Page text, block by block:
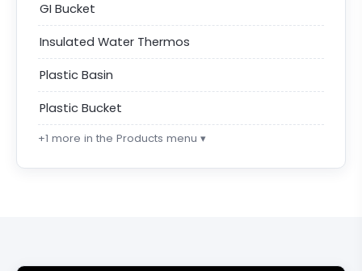
GI Bucket
Insulated Water Thermos
Plastic Basin
Plastic Bucket
+1 more in the Products menu ▾